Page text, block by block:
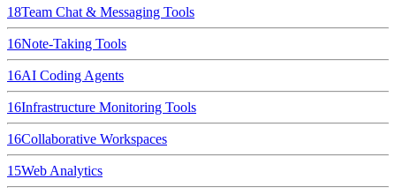
18Team Chat & Messaging Tools
16Note-Taking Tools
16AI Coding Agents
16Infrastructure Monitoring Tools
16Collaborative Workspaces
15Web Analytics